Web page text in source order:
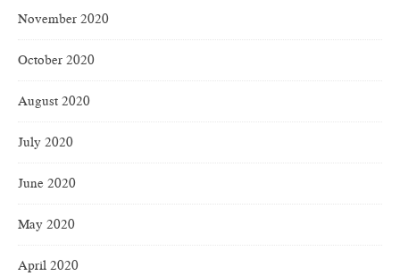
November 2020
October 2020
August 2020
July 2020
June 2020
May 2020
April 2020